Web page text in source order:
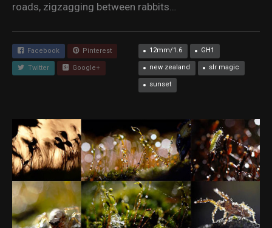
roads, zigzagging between rabbits…
Facebook Pinterest
Twitter Google+
12mm/1.6 GH1
new zealand slr magic
sunset